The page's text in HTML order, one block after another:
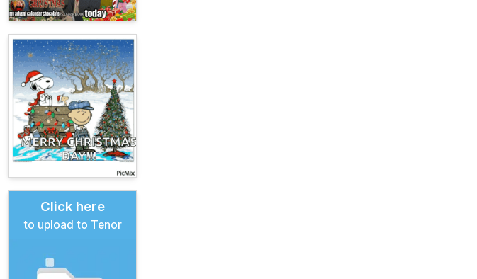
Click here
to upload to Tenor